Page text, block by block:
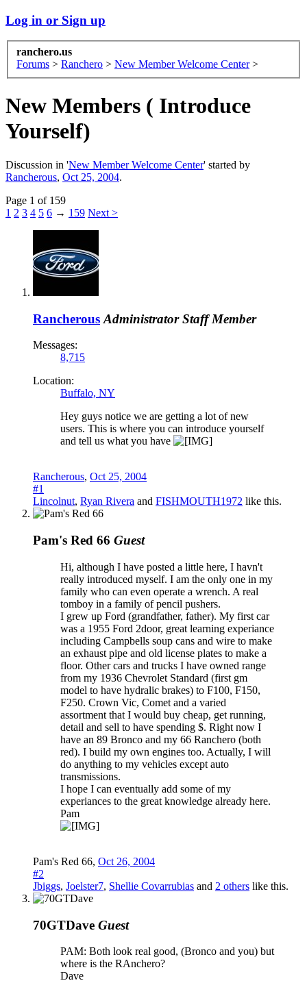
Log in or Sign up
ranchero.us
Forums > Ranchero > New Member Welcome Center >
New Members ( Introduce
Yourself)
Discussion in 'New Member Welcome Center' started by
Rancherous, Oct 25, 2004.
Page 1 of 159
1 2 3 4 5 6 → 159 Next >
Rancherous Administrator Staff Member
Messages:
8,715
Location:
Buffalo, NY
Hey guys notice we are getting a lot of new
users. This is where you can introduce yourself
and tell us what you have
Rancherous, Oct 25, 2004
#1
Lincolnut, Ryan Rivera and FISHMOUTH1972 like this.
Pam's Red 66 Guest
Hi, although I have posted a little here, I havn't
really introduced myself. I am the only one in my
family who can even operate a wrench. A real
tomboy in a family of pencil pushers.
I grew up Ford (grandfather, father). My first car
was a 1955 Ford 2door, great learning experiance
including Campbells soup cans and wire to make
an exhaust pipe and old license plates to make a
floor. Other cars and trucks I have owned range
from my 1936 Chevrolet Standard (first gm
model to have hydralic brakes) to F100, F150,
F250. Crown Vic, Comet and a varied
assortment that I would buy cheap, get running,
detail and sell to have spending $. Right now I
have an 89 Bronco and my 66 Ranchero (both
red). I build my own engines too. Actually, I will
do anything to my vehicles except auto
transmissions.
I hope I can eventually add some of my
experiances to the great knowledge already here.
Pam
Pam's Red 66, Oct 26, 2004
#2
Jbiggs, Joelster7, Shellie Covarrubias and 2 others like this.
70GTDave Guest
PAM: Both look real good, (Bronco and you) but
where is the RAnchero?
Dave